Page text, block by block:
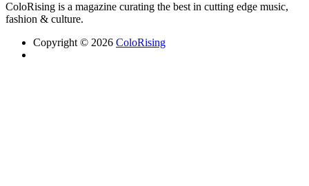
ColoRising is a magazine curating the best in cutting edge music,
fashion & culture.
Copyright © 2026 ColoRising